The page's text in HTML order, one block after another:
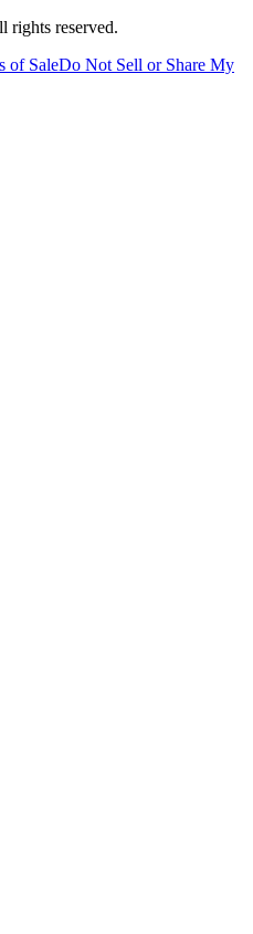
rights reserved.
of SaleDo Not Sell or Share My